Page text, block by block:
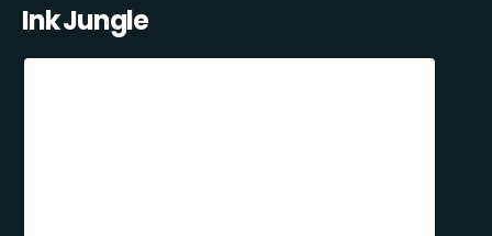
Ink Jungle